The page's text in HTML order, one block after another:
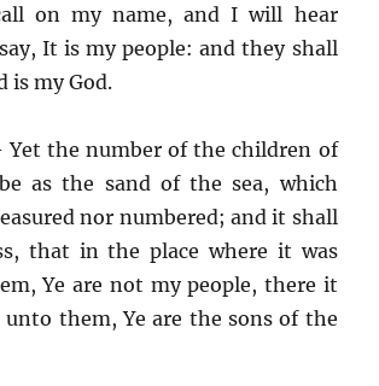
on my name, and I will hear
It is my people: and they shall
is my God.
Yet the number of the children of
as the sand of the sea, which
nor numbered; and it shall
that in the place where it was
Ye are not my people, there it
unto them, Ye are the sons of the